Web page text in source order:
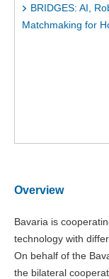
BRIDGES: AI,
Matchmaking for
Overview
Bavaria is
technology with
On behalf of the
the bilateral